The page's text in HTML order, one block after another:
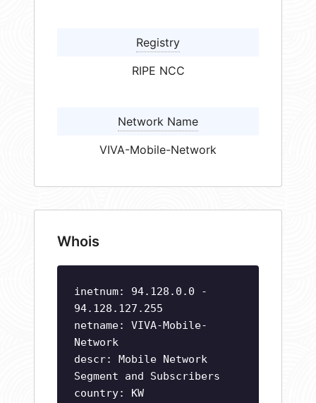
Registry
RIPE NCC
Network Name
VIVA-Mobile-Network
Whois
inetnum: 94.128.0.0 -
94.128.127.255
netname: VIVA-Mobile-
Network
descr: Mobile Network
Segment and Subscribers
country: KW